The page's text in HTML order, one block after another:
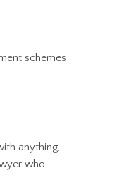
schemes
anything,
who